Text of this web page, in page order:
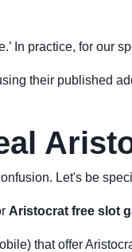
In practice, for our
their published
Let's be
Aristocrat free slot
that offer